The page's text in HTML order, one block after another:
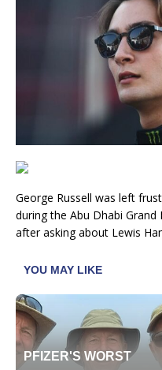
George Russell was left
during the Abu Dhabi
after asking about Lewis